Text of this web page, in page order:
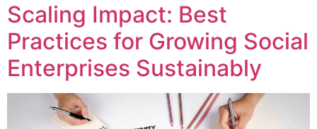
Scaling Impact: Best
Practices for Growing Social
Enterprises Sustainably